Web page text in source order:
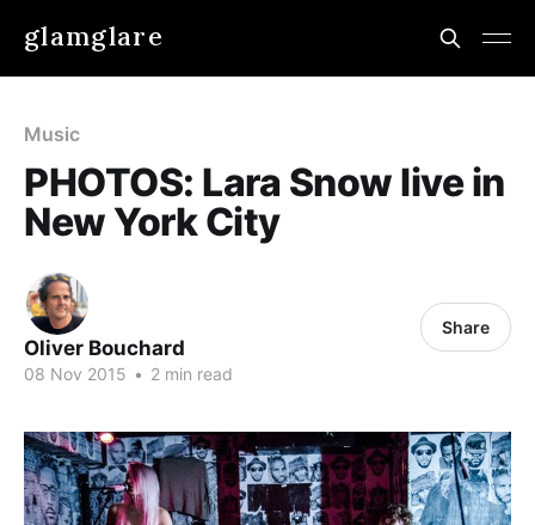
glamglare
Music
PHOTOS: Lara Snow live in
New York City
Oliver Bouchard
08 Nov 2015 • 2 min read
Share